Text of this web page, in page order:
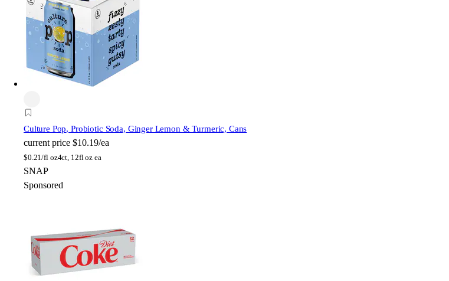
Culture Pop, Probiotic Soda, Ginger Lemon & Turmeric, Cans
current price $10.19/ea
$0.21/fl oz4ct, 12fl oz ea
SNAP
Sponsored